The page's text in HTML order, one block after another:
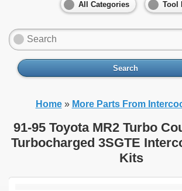
All Categories Tool
Search
Home» More Parts From
91-95 Toyota MR2 Turbo
Turbocharged 3SGTE
Kits